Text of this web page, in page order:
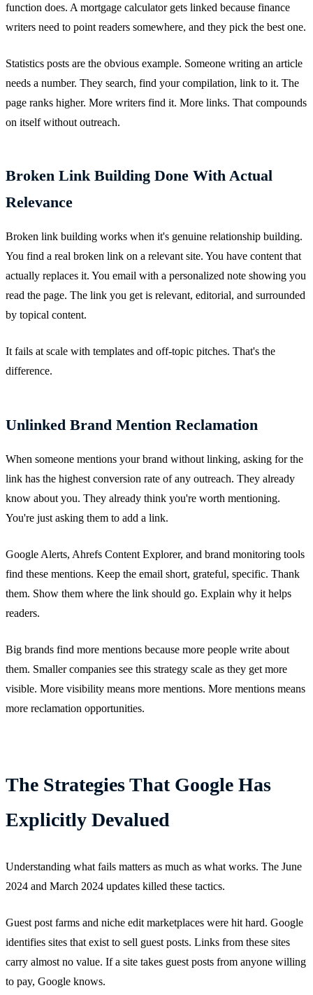
function does. A mortgage calculator gets linked because finance
writers need to point readers somewhere, and they pick the best one.
Statistics posts are the obvious example. Someone writing an article
needs a number. They search, find your compilation, link to it. The
page ranks higher. More writers find it. More links. That compounds
on itself without outreach.
Broken Link Building Done With Actual
Relevance
Broken link building works when it's genuine relationship building.
You find a real broken link on a relevant site. You have content that
actually replaces it. You email with a personalized note showing you
read the page. The link you get is relevant, editorial, and surrounded
by topical content.
It fails at scale with templates and off-topic pitches. That's the
difference.
Unlinked Brand Mention Reclamation
When someone mentions your brand without linking, asking for the
link has the highest conversion rate of any outreach. They already
know about you. They already think you're worth mentioning.
You're just asking them to add a link.
Google Alerts, Ahrefs Content Explorer, and brand monitoring tools
find these mentions. Keep the email short, grateful, specific. Thank
them. Show them where the link should go. Explain why it helps
readers.
Big brands find more mentions because more people write about
them. Smaller companies see this strategy scale as they get more
visible. More visibility means more mentions. More mentions means
more reclamation opportunities.
The Strategies That Google Has
Explicitly Devalued
Understanding what fails matters as much as what works. The June
2024 and March 2024 updates killed these tactics.
Guest post farms and niche edit marketplaces were hit hard. Google
identifies sites that exist to sell guest posts. Links from these sites
carry almost no value. If a site takes guest posts from anyone willing
to pay, Google knows.